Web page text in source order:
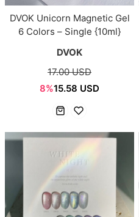
DVOK Unicorn Magnetic Gel
6 Colors – Single {10ml}
DVOK
17.00 USD
8%15.58 USD